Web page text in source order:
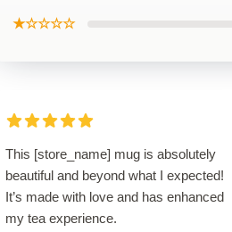
★☆☆☆☆
This [store_name] mug is absolutely
beautiful and beyond what I expected!
It’s made with love and has enhanced
my tea experience.